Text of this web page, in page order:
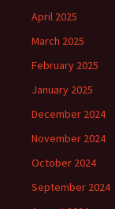
April 2025
March 2025
February 2025
January 2025
December 2024
November 2024
October 2024
September 2024